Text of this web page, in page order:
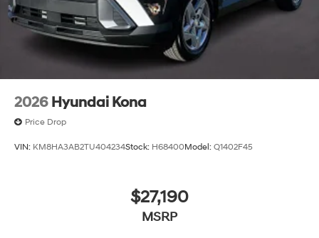
2026 Hyundai Kona
Price Drop
VIN: KM8HA3AB2TU404234Stock: H68400Model: Q1402F45
$27,190
MSRP